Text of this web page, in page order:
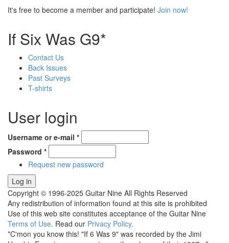
It's free to become a member and participate! Join now!
If Six Was G9*
Contact Us
Back Issues
Past Surveys
T-shirts
User login
Username or e-mail *
Password *
Request new password
Copyright © 1996-2025 Guitar Nine All Rights Reserved
Any redistribution of information found at this site is prohibited
Use of this web site constitutes acceptance of the Guitar Nine
Terms of Use. Read our Privacy Policy.
*C'mon you know this! "If 6 Was 9" was recorded by the Jimi